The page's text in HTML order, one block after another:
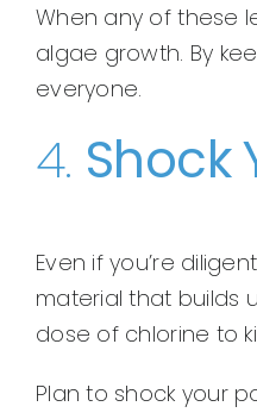
When any of these
algae growth. By
everyone.
4. Shock
Even if you’re
material that builds
dose of chlorine to
Plan to shock your